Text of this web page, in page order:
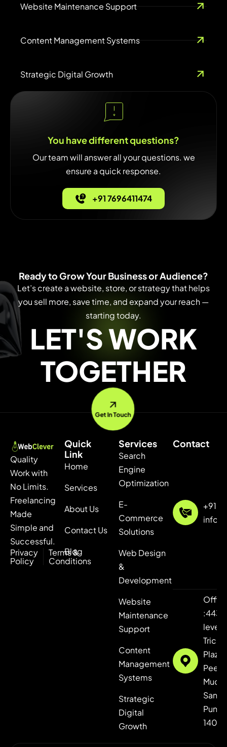
Website Maintenance Support
Content Management Systems
Strategic Digital Growth
You have different questions?
Our team will answer all your questions. we
ensure a quick response.
+91 7696411474
Ready to Grow Your Business or Audience?
Let’s create a website, store, or strategy that helps
you sell more, save time, and expand your reach —
starting today.
LET'S WORK
TOGETHER
Get In Touch
Quality
Work with
No Limits.
Freelancing
Made
Simple and
Successful.
Privacy
Policy
Terms &
Conditions
Quick
Link
Home
Services
About Us
Contact Us
Blog
Services
Search
Engine
Optimization
E-
Commerce
Solutions
Web Design
&
Development
Website
Maintenance
Support
Content
Management
Systems
Strategic
Digital
Growth
Contact
+91
:443,
level
Tricity
Plaza,
Peer